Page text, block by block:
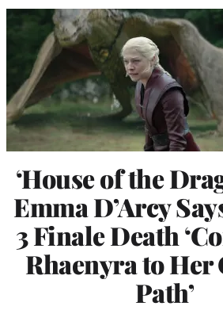
‘House of the
Emma D’Arcy
3 Finale Death
Rhaenyra to Her
Path’